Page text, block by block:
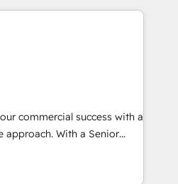
business, ensuring that
machine is well-oiled and
and HubSpot, we bring a
experience to the table.
to your business's unique
approach that aligns
commercial success with a
approach. With a Senior
of experience in HubSpot,
of SaaS, Business